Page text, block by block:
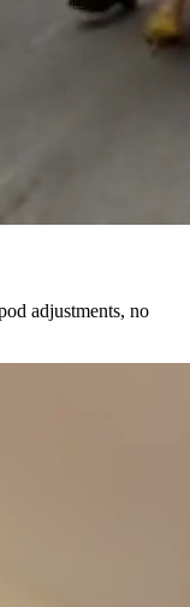
adjustments, no